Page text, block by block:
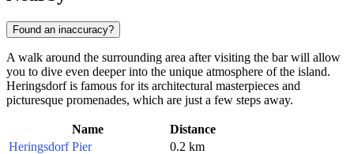
Found an inaccuracy?
A walk around the surrounding area after visiting the bar will allow
you to dive even deeper into the unique atmosphere of the island.
Heringsdorf is famous for its architectural masterpieces and
picturesque promenades, which are just a few steps away.
Name
Distance
Heringsdorf Pier
0.2 km